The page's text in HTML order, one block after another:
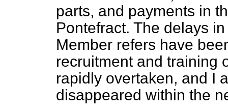
parts, and payments in
Pontefract. The delays
Member refers have
recruitment and training
rapidly overtaken, and I
disappeared within the